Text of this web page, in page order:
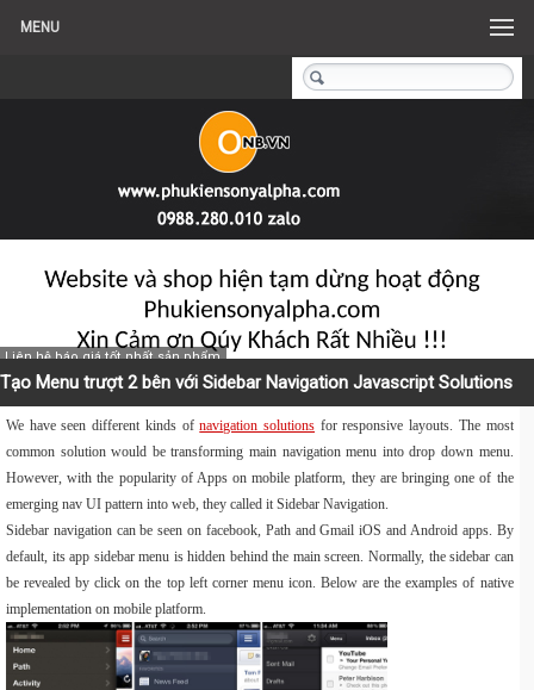
MENU
Liên hệ báo giá tốt nhất sản phẩm
Tạo Menu trượt 2 bên với Sidebar Navigation Javascript Solutions
We have seen different kinds ofnavigation solutions for responsive layouts. The most
common solution would be transforming main navigation menu into drop down menu.
However, with the popularity of Apps on mobile platform, they are bringing one of the
emerging nav UI pattern into web, they called it Sidebar Navigation.
Sidebar navigation can be seen on facebook, Path and Gmail iOS and Android apps. By
default, its app sidebar menu is hidden behind the main screen. Normally, the sidebar can
be revealed by click on the top left corner menu icon. Below are the examples of native
implementation on mobile platform.